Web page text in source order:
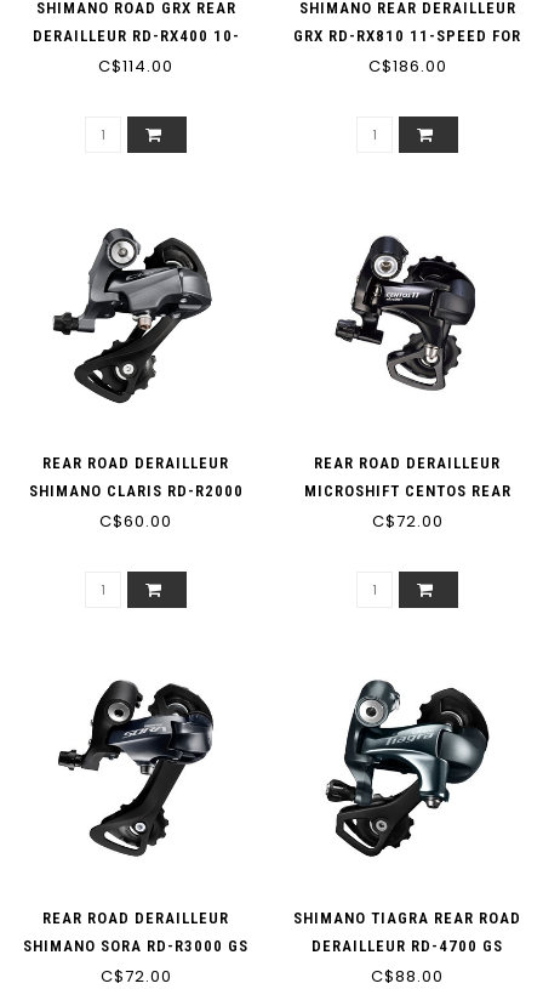
SHIMANO ROAD GRX REAR
DERAILLEUR RD-RX400 10-
SPEED
C$114.00
SHIMANO REAR DERAILLEUR
GRX RD-RX810 11-SPEED FOR
2X11
C$186.00
REAR ROAD DERAILLEUR
SHIMANO CLARIS RD-R2000
8-SPEED
C$60.00
REAR ROAD DERAILLEUR
MICROSHIFT CENTOS REAR
DERAILLEUR RD-58S SS
C$72.00
REAR ROAD DERAILLEUR
SHIMANO SORA RD-R3000 GS
MEDIUM CAGE 9-SPEED
C$72.00
SHIMANO TIAGRA REAR ROAD
DERAILLEUR RD-4700 GS
MEDIUM CAGE 10-SPEED
C$88.00